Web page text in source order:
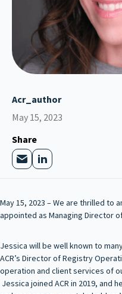
Acr_author
May 15, 2023
Share
May 15, 2023 – We are thrilled to
appointed as Managing Director
Jessica will be well known to
ACR’s Director of Registry
operation and client services of
Jessica joined ACR in 2019, and